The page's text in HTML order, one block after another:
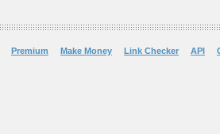
Premium Make Money Link Checker API